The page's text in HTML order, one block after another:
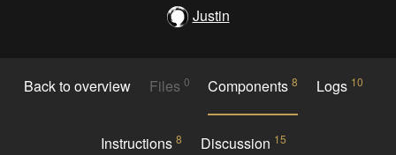
Justin
Back to overview Files 0 Components8 Logs 10
Instructions8 Discussion 15